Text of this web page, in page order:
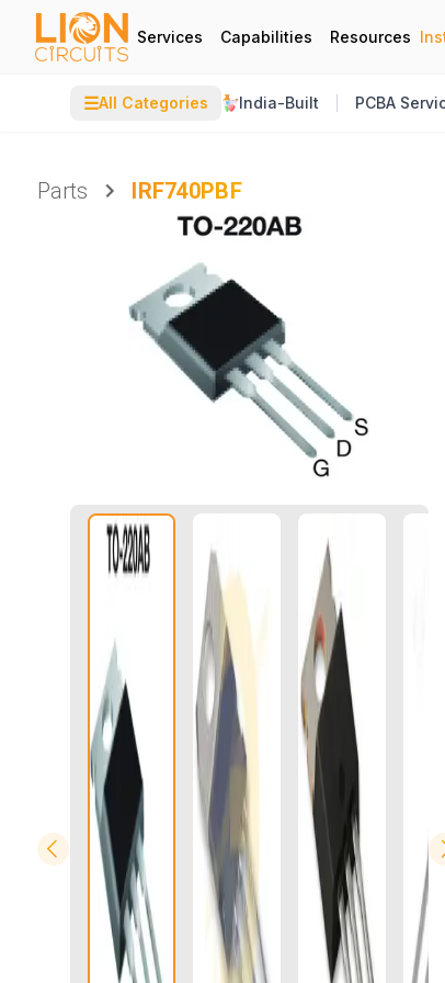
Services Capabilities Resources
☰All Categories India-Built PCBA
Parts
IRF740PBF